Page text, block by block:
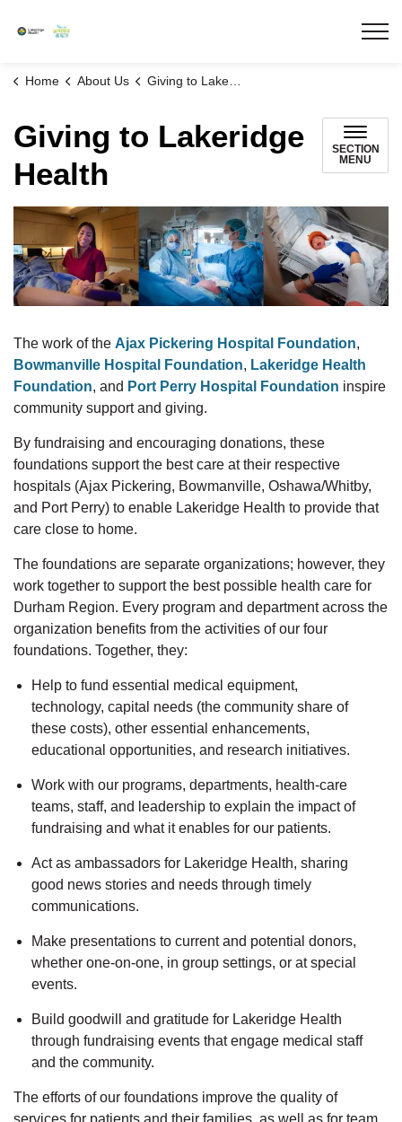
Home About Us Giving to Lakeridge Health
Giving to Lakeridge
Health
SECTION
MENU
The work of the Ajax Pickering Hospital Foundation,
Bowmanville Hospital Foundation, Lakeridge Health
Foundation, and Port Perry Hospital Foundation inspire
community support and giving.
By fundraising and encouraging donations, these
foundations support the best care at their respective
hospitals (Ajax Pickering, Bowmanville, Oshawa/Whitby,
and Port Perry) to enable Lakeridge Health to provide that
care close to home.
The foundations are separate organizations; however, they
work together to support the best possible health care for
Durham Region. Every program and department across the
organization benefits from the activities of our four
foundations. Together, they:
Help to fund essential medical equipment,
technology, capital needs (the community share of
these costs), other essential enhancements,
educational opportunities, and research initiatives.
Work with our programs, departments, health-care
teams, staff, and leadership to explain the impact of
fundraising and what it enables for our patients.
Act as ambassadors for Lakeridge Health, sharing
good news stories and needs through timely
communications.
Make presentations to current and potential donors,
whether one-on-one, in group settings, or at special
events.
Build goodwill and gratitude for Lakeridge Health
through fundraising events that engage medical staff
and the community.
The efforts of our foundations improve the quality of
services for patients and their families, as well as for team